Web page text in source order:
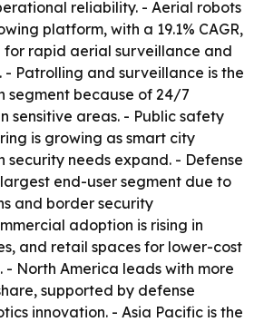
reliability. - Aerial robots
platform, with a 19.1% CAGR,
for rapid aerial surveillance and
- Patrolling and surveillance is the
segment because of 24/7
sensitive areas. - Public safety
is growing as smart city
security needs expand. - Defense
end-user segment due to
and border security
adoption is rising in
and retail spaces for lower-cost
North America leads with more
supported by defense
innovation. - Asia Pacific is the